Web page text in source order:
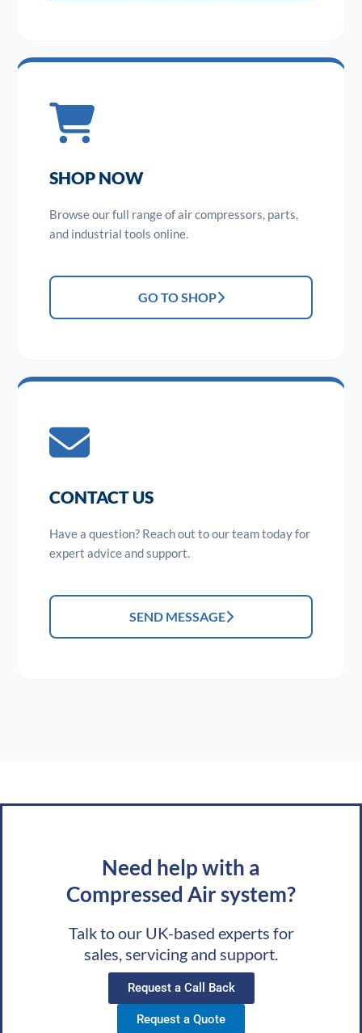
SHOP NOW
Browse our full range of air compressors, parts,
and industrial tools online.
GO TO SHOP
CONTACT US
Have a question? Reach out to our team today for
expert advice and support.
SEND MESSAGE
Need help with a
Compressed Air system?
Talk to our UK-based experts for
sales, servicing and support.
Request a Call Back
Request a Quote